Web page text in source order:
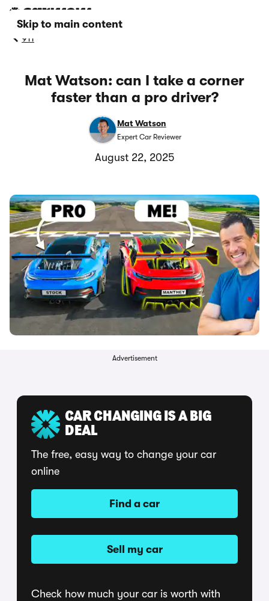
Skip to main content
911
Mat Watson: can I take a corner
faster than a pro driver?
Mat Watson
Expert Car Reviewer
August 22, 2025
Advertisement
CAR CHANGING IS A BIG
DEAL
The free, easy way to change your car
online
Find a car
Sell my car
Check how much your car is worth with